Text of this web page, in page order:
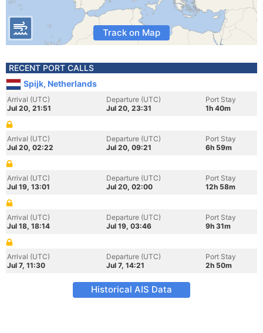
Track on Map
RECENT PORT CALLS
Spijk, Netherlands
Arrival (UTC)
Jul 20, 21:51
Departure (UTC)
Jul 20, 23:31
Port Stay
1h 40m
Arrival (UTC)
Jul 20, 02:22
Departure (UTC)
Jul 20, 09:21
Port Stay
6h 59m
Arrival (UTC)
Jul 19, 13:01
Departure (UTC)
Jul 20, 02:00
Port Stay
12h 58m
Arrival (UTC)
Jul 18, 18:14
Departure (UTC)
Jul 19, 03:46
Port Stay
9h 31m
Arrival (UTC)
Jul 7, 11:30
Departure (UTC)
Jul 7, 14:21
Port Stay
2h 50m
Historical AIS Data